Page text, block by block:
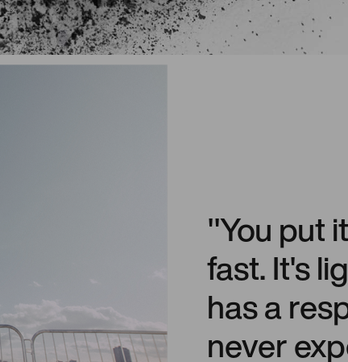
"You put
fast. It's
has a
never